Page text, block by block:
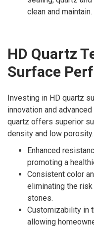
clean and maintain.
HD Quartz
Surface
Investing in HD quartz
innovation and
quartz offers superior
density and low
Enhanced
promoting a
Consistent color
eliminating the
stones.
Customizability in
allowing